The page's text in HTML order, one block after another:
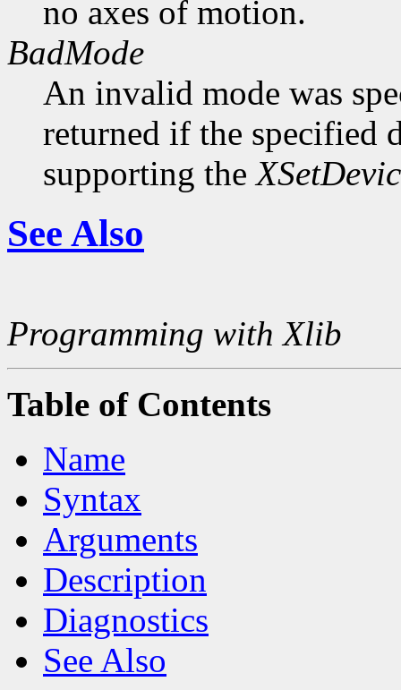
no axes of motion.
BadMode
An invalid mode was
returned if the specified
supporting the
See Also
Programming with Xlib
Table of Contents
Name
Syntax
Arguments
Description
Diagnostics
See Also